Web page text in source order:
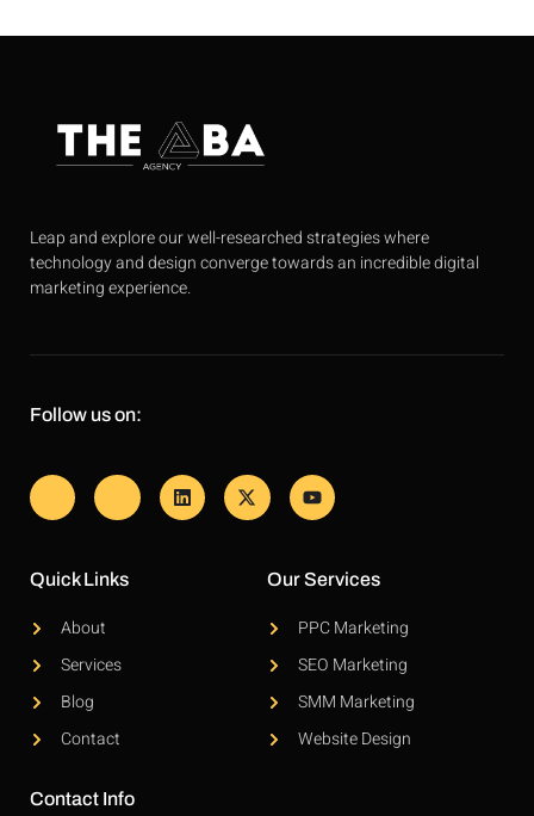
Leap and explore our well-researched strategies where
technology and design converge towards an incredible digital
marketing experience.
Follow us on:
Quick Links
About
Services
Blog
Contact
Our Services
PPC Marketing
SEO Marketing
SMM Marketing
Website Design
Contact Info